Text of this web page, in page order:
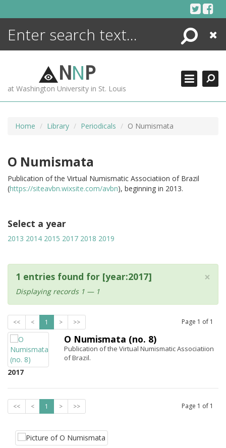
Search
Close
NNP
at Washington University in St. Louis
Home Library Periodicals O Numismata
O Numismata
Publication of the Virtual Numismatic Associatiion of Brazil
(https://siteavbn.wixsite.com/avbn), beginning in 2013.
Select a year
2013 2014 2015 2017 2018 2019
×
1 entries found for [year:2017]
Displaying records 1 — 1
<< < 1 > >> Page 1 of 1
2017
O Numismata (no. 8)
Publication of the Virtual Numismatic Associatiion
of Brazil.
<< < 1 > >> Page 1 of 1
ENCYCLOPEDIA
MORE +
ADVANCED SEARCHING